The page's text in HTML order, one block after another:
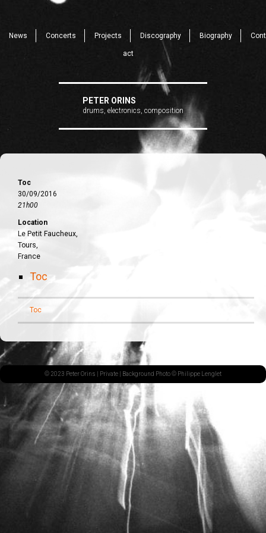
News Concerts Projects Discography Biography Cont
act
PETER ORINS
drums, electronics, composition
Toc
30/09/2016
21h00
Location
Le Petit Faucheux,
Tours,
France
Toc
Toc
© 2023 Peter Orins | Private | Background Photo © Philippe Lenglet